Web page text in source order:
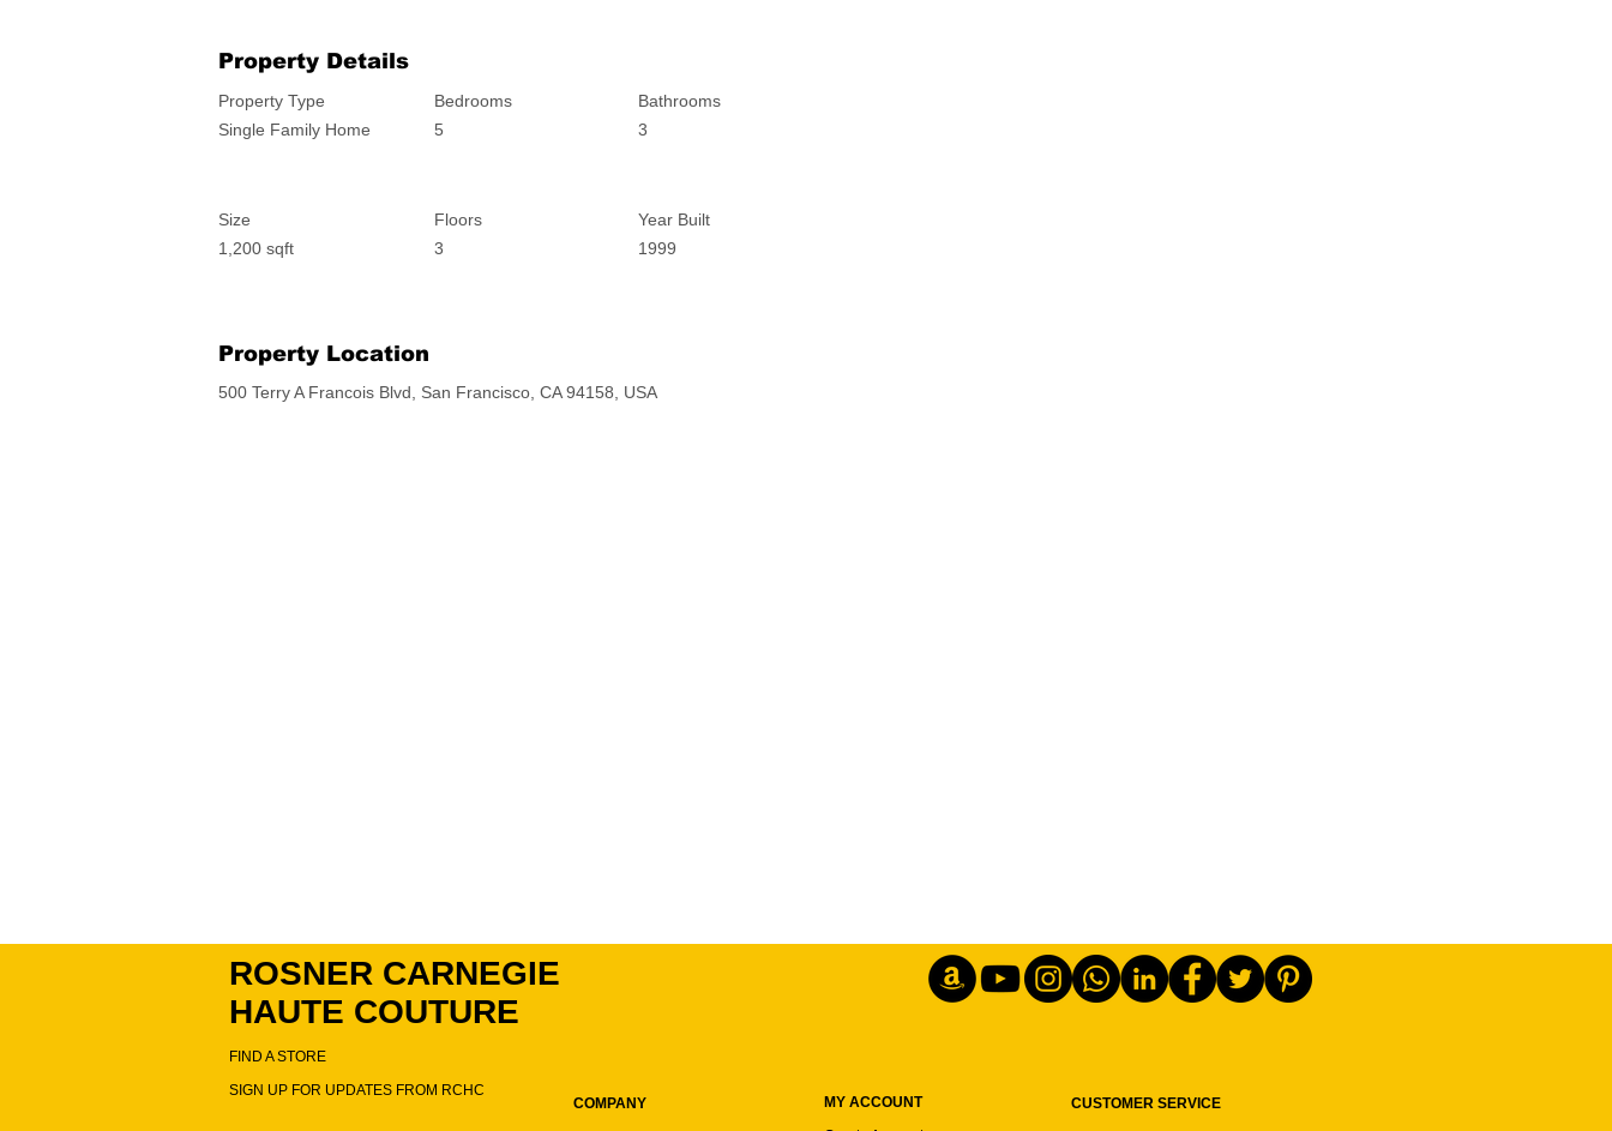
Property Details
Property Type
Single Family Home
Bedrooms
5
Bathrooms
3
Size
1,200 sqft
Floors
3
Year Built
1999
Property Location
500 Terry A Francois Blvd, San Francisco, CA 94158, USA
ROSNER CARNEGIE
HAUTE COUTURE
FIND A STORE
SIGN UP FOR UPDATES FROM RCHC
COMPANY
MY ACCOUNT
CUSTOMER SERVICE